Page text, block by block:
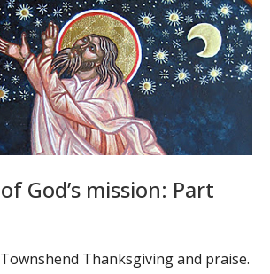
God’s mission: Part
Thanksgiving and praise.